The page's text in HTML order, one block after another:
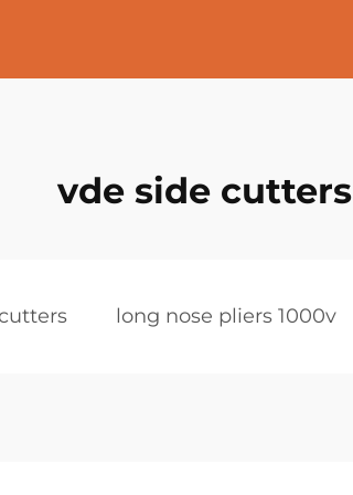
vde side cutters
long nose pliers 1000v